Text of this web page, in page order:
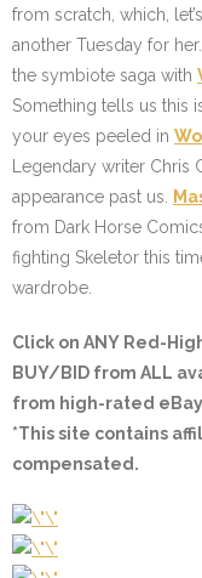
from scratch, which,
another Tuesday for
the symbiote saga with
Something tells us this
your eyes peeled in
Legendary writer Chris
appearance past us.
from Dark Horse
fighting Skeletor this
wardrobe.
Click on ANY Red-
BUY/BID from ALL
from high-rated
*This site contains
compensated.